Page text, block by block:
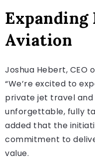
Expanding
Aviation
Joshua Hebert, CEO
“We’re excited to
private jet travel
unforgettable, fully
added that the
commitment to
value.